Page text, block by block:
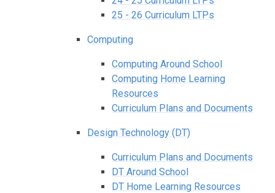
25 - 26 Curriculum LTPs
Computing
Computing Around School
Computing Home Learning
Resources
Curriculum Plans and Documents
Design Technology (DT)
Curriculum Plans and Documents
DT Around School
DT Home Learning Resources